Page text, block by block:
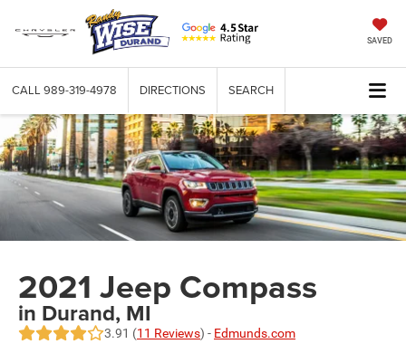
SAVED
CALL 989-319-4978 DIRECTIONS SEARCH
2021 Jeep Compass
in Durand, MI
3.91 (11 Reviews) - Edmunds.com